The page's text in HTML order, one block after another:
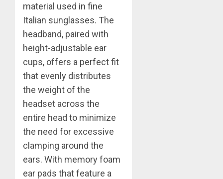
material used in fine
Italian sunglasses. The
headband, paired with
height-adjustable ear
cups, offers a perfect fit
that evenly distributes
the weight of the
headset across the
entire head to minimize
the need for excessive
clamping around the
ears. With memory foam
ear pads that feature a